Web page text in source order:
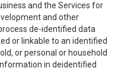
and the Services for
and other
de-identified data
or linkable to an identified
or personal or household
in deidentified